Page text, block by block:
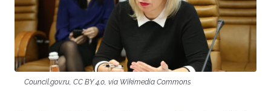
Council.gov.ru, CC BY 4.0, via Wikimedia Commons